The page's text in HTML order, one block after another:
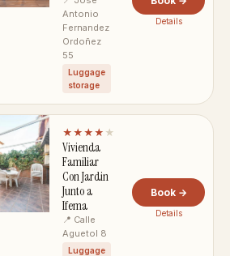
Antonio
Fernandez
Ordoñez
55
Luggage
storage
Details
★★★★ ★
Vivienda
Familiar
Con Jardin
Junto a
Ifema
📍 Calle
Aguetol 8
Luggage
Book →
Details